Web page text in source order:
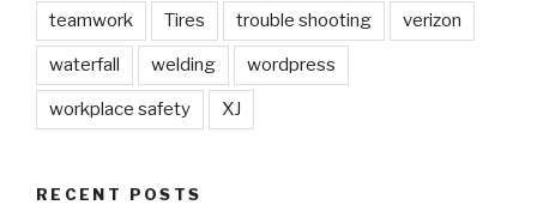
teamwork Tires trouble shooting verizon
waterfall welding wordpress
workplace safety XJ
RECENT POSTS